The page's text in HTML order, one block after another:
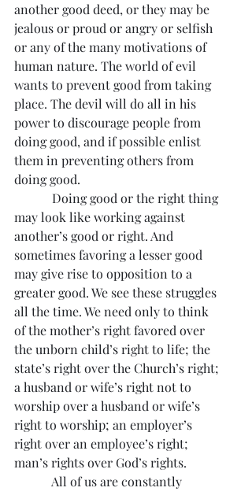
another good deed, or they may be
jealous or proud or angry or selfish
or any of the many motivations of
human nature. The world of evil
wants to prevent good from taking
place. The devil will do all in his
power to discourage people from
doing good, and if possible enlist
them in preventing others from
doing good.
Doing good or the right thing
may look like working against
another’s good or right. And
sometimes favoring a lesser good
may give rise to opposition to a
greater good. We see these struggles
all the time. We need only to think
of the mother’s right favored over
the unborn child’s right to life; the
state’s right over the Church’s right;
a husband or wife’s right not to
worship over a husband or wife’s
right to worship; an employer’s
right over an employee’s right;
man’s rights over God’s rights.
All of us are constantly